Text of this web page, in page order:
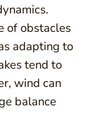
of obstacles
adapting to
tend to
wind can
balance